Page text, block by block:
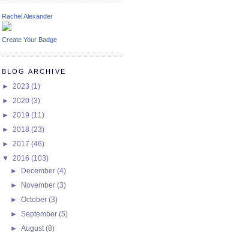
Rachel Alexander
Create Your Badge
BLOG ARCHIVE
► 2023 (1)
► 2020 (3)
► 2019 (11)
► 2018 (23)
► 2017 (46)
▼ 2016 (103)
► December(4)
► November(3)
►October(3)
►September(5)
►August(8)